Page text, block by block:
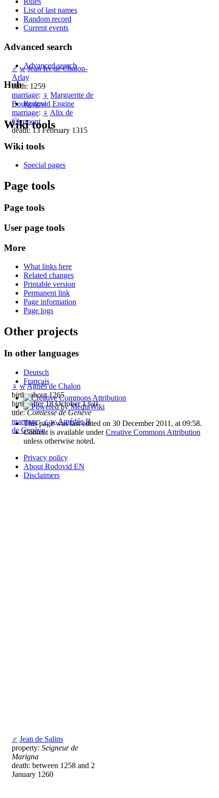
♂ w Jean Ier de Chalon-
Arlay
birth: 1259
marriage: ♀ Marguerite de
Bourgogne
marriage: ♀ Alix de
Clermont
death: 13 February 1315
♀ wAgnès de Chalon
birth: about 1265
birth: after 18 October 1350
title:Comtesse de Genève
marriage:♂ w Amédée II
de Genève
♂ Jean de Salins
property: Seigneur de
Marigna
death: between 1258 and 2
January 1260
List of last names
Random record
Current events
Advanced search
Advanced search
Hub
Rodovid Engine
Wiki tools
Wiki tools
Special pages
Page tools
Page tools
User page tools
More
What links here
Related changes
Printable version
Permanent link
Page information
Page logs
Other projects
In other languages
Deutsch
Français
This page was last edited on 30 December 2011, at 09:58.
Content is available underCreative Commons Attribution
unless otherwise noted.
Privacy policy
About Rodovid EN
Disclaimers